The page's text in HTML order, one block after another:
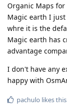
Organic Maps
Magic earth I
whre it is the
Magic earth has
advantage
I don't have any
happy with
pachulo likes this